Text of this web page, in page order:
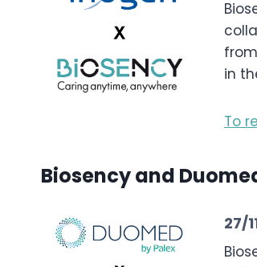
in
To
Biosency and
27/